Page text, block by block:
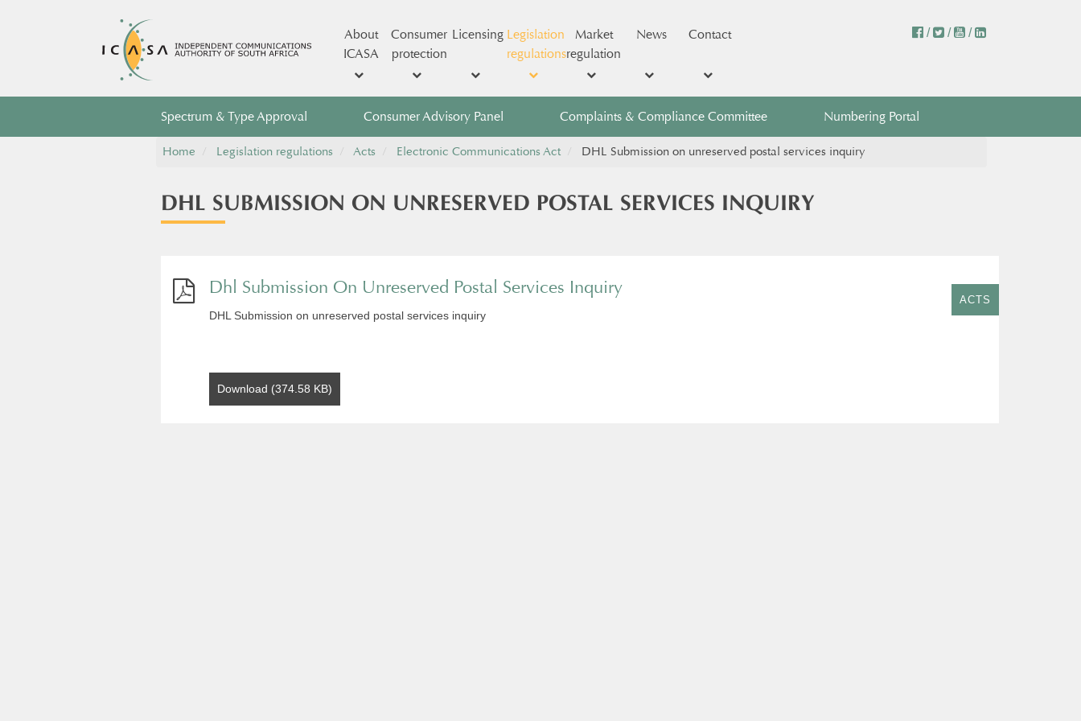
About
ICASA
Consumer
protection
Licensing Legislation
regulations
Market
regulation
News Contact / / /
Spectrum & Type Approval Consumer Advisory Panel Complaints & Compliance Committee Numbering Portal
Home Legislation regulations Acts Electronic Communications Act DHL Submission on unreserved postal services inquiry
DHL SUBMISSION ON UNRESERVED POSTAL SERVICES INQUIRY
Dhl Submission On Unreserved Postal Services Inquiry
DHL Submission on unreserved postal services inquiry
Download (374.58 KB)
ACTS